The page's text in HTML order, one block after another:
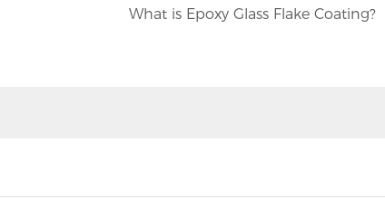
What is Epoxy Glass Flake Coating?